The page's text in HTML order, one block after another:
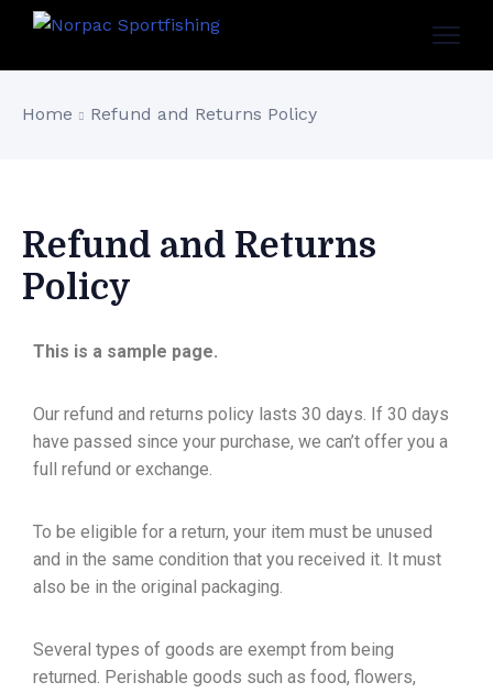
Home Refund and Returns Policy
Refund and Returns
Policy
This is a sample page.
Our refund and returns policy lasts 30 days. If 30 days
have passed since your purchase, we can’t offer you a
full refund or exchange.
To be eligible for a return, your item must be unused
and in the same condition that you received it. It must
also be in the original packaging.
Several types of goods are exempt from being
returned. Perishable goods such as food, flowers,